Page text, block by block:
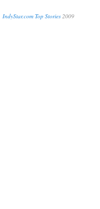
IndyStar.com Top Stories2009